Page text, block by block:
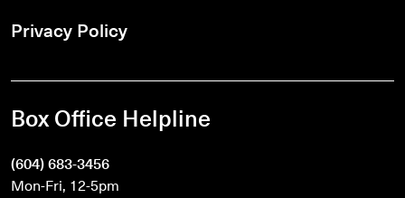
Privacy Policy
Box Office Helpline
(604) 683-3456
Mon-Fri, 12-5pm